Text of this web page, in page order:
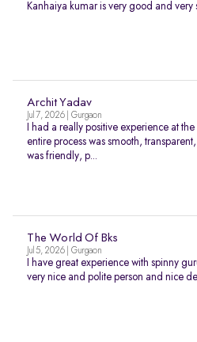
Kanhaiya kumar is very good and very
Archit Yadav
Jul 7, 2026 | Gurgaon
I had a really positive experience at
entire process was smooth,
was friendly, p...
The World Of Bks
Jul 5, 2026 | Gurgaon
I have great experience with spinny
very nice and polite person and nice